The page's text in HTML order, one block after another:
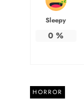
Sleepy
0 %
HORROR